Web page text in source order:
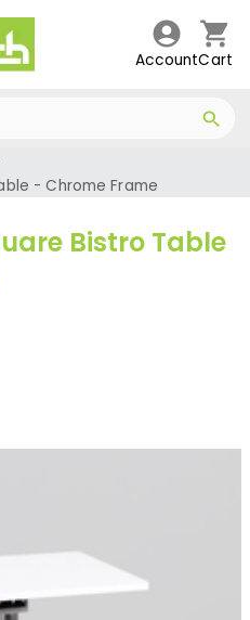
AccountCart
- Chrome Frame
Bistro Table